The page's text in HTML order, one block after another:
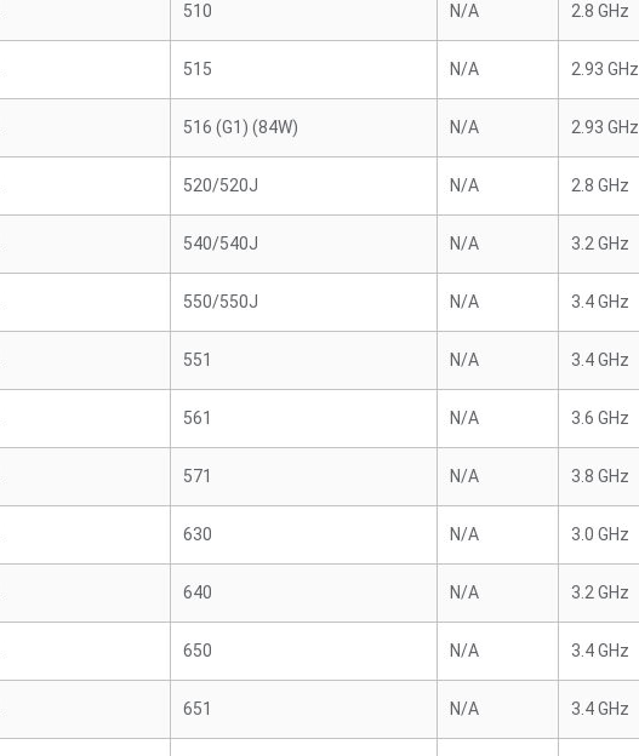
510 N/A 2.8 GHz
515 N/A 2.93 GHz
516 (G1) (84W) N/A 2.93 GHz
520/520J N/A 2.8 GHz
540/540J N/A 3.2 GHz
550/550J N/A 3.4 GHz
551 N/A 3.4 GHz
561 N/A 3.6 GHz
571 N/A 3.8 GHz
630 N/A 3.0 GHz
640 N/A 3.2 GHz
650 N/A 3.4 GHz
651 N/A 3.4 GHz